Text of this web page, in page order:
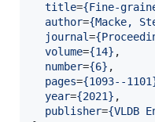
title={Fine-
author={Macke,
journal={
volume={14} ,
number={6} ,
pages={1093--1101
year={2021} ,
publisher={VLDB